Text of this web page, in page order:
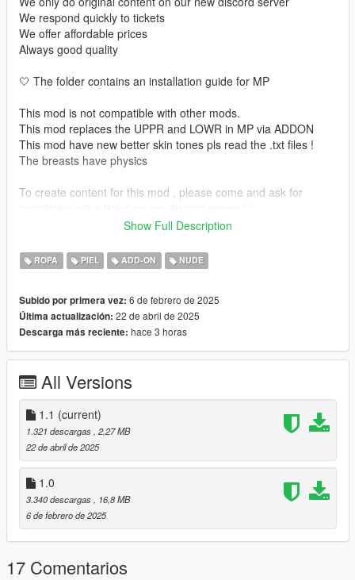
We respond quickly to tickets
We offer affordable prices
Always good quality
🤍 The folder contains an installation guide for MP
This mod is not compatible with other mods.
This mod replaces the UPPR and LOWR in MP via ADDON
This mod have new better skin tones pls read the .txt files !
The breasts have physics
To create content for this mod , please come and ask for
🤍 MP USE : https://forum.cfx.re/t/how-to-streaming-new-
🤍 How to install in SP.
mods/update/x64/dlcpacks/mpclothes/dlc.rpf/
x64/models/cdimages/mpclothes_female.rpf/mp_f_freemode_0
Show Full Description
ROPA PIEL ADD-ON NUDE
Subido por primera vez: 6 de febrero de 2025
Última actualización: 22 de abril de 2025
Descarga más reciente: hace 3 horas
All Versions
1.1 (current)
1.321 descargas , 2,27 MB
22 de abril de 2025
1.0
3.340 descargas
, 16,8 MB
6 de febrero de 2025
17 Comentarios